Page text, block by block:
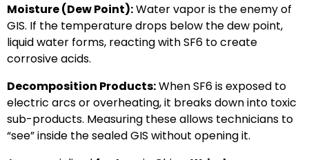
Moisture (Dew Point):Water vapor is the enemy of
GIS. If the temperature drops below the dew point,
liquid water forms, reacting with SF6 to create
corrosive acids.
Decomposition Products:When SF6 is exposed to
electric arcs or overheating, it breaks down into toxic
sub-products. Measuring these allows technicians to
“see” inside the sealed GIS without opening it.